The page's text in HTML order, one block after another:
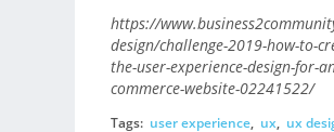
https://
design/challenge-2019-how-to-
the-user-experience-design-for-
commerce-website-02241522/
Tags: user experience, ux, ux